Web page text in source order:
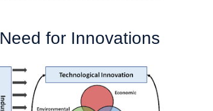
Need for Innovations